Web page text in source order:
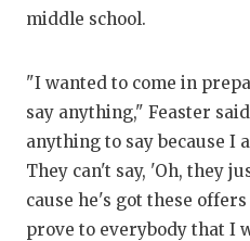
middle school.
"I wanted to come in
say anything," Feaster
anything to say because I
They can't say, 'Oh, they
cause he's got these
prove to everybody that I